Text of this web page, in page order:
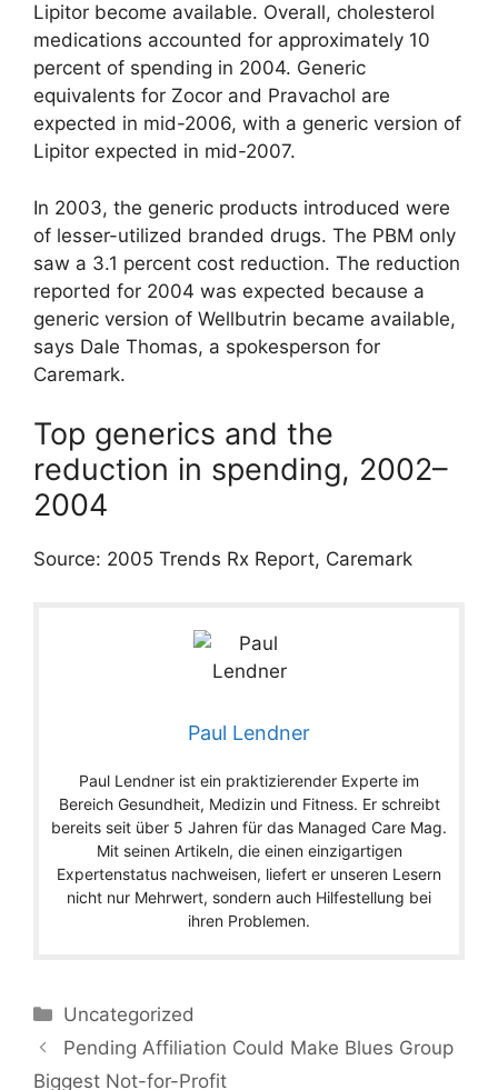
Lipitor become available. Overall, cholesterol
medications accounted for approximately 10
percent of spending in 2004. Generic
equivalents for Zocor and Pravachol are
expected in mid-2006, with a generic version of
Lipitor expected in mid-2007.
In 2003, the generic products introduced were
of lesser-utilized branded drugs. The PBM only
saw a 3.1 percent cost reduction. The reduction
reported for 2004 was expected because a
generic version of Wellbutrin became available,
says Dale Thomas, a spokesperson for
Caremark.
Top generics and the
reduction in spending, 2002–
2004
Source: 2005 Trends Rx Report, Caremark
Paul Lendner
Paul Lendner ist ein praktizierender Experte im
Bereich Gesundheit, Medizin und Fitness. Er schreibt
bereits seit über 5 Jahren für das Managed Care Mag.
Mit seinen Artikeln, die einen einzigartigen
Expertenstatus nachweisen, liefert er unseren Lesern
nicht nur Mehrwert, sondern auch Hilfestellung bei
ihren Problemen.
Categories
Uncategorized
Pending Affiliation Could Make Blues Group
Biggest Not-for-Profit